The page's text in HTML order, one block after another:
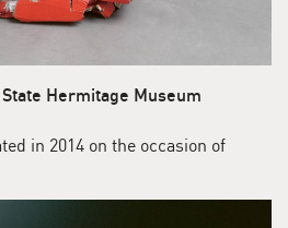
Hermitage Museum
in 2014 on the occasion of